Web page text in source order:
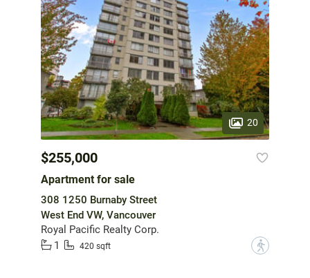
20
$255,000
Apartment for sale
308 1250 Burnaby Street
West End VW, Vancouver
Royal Pacific Realty Corp.
1
420 sqft ?